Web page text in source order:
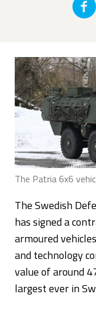
The Patria 6x6
The Swedish
has signed a
armoured
and technology
value of around
largest ever in